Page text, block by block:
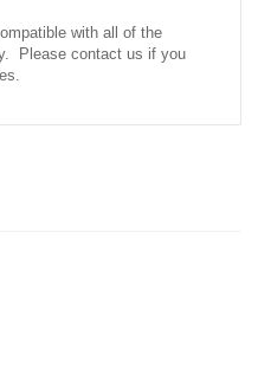
with all of the
Please contact us if you